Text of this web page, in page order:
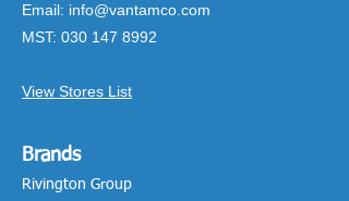
Email: info@vantamco.com
MST: 030 147 8992
View Stores List
Brands
Rivington Group